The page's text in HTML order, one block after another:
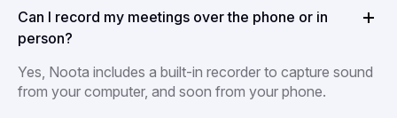
Can I record my meetings over the phone or in
person?
Yes, Noota includes a built-in recorder to capture sound
from your computer, and soon from your phone.